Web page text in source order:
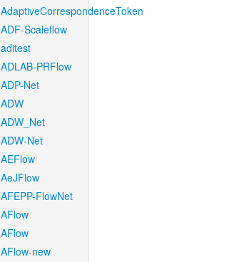
AdaptiveCorrespondenceToken
ADF-Scaleflow
aditest
ADLAB-PRFlow
ADP-Net
ADW
ADW_Net
ADW-Net
AEFlow
AeJFlow
AFEPP-FlowNet
AFlow
AFlow
AFlow-new